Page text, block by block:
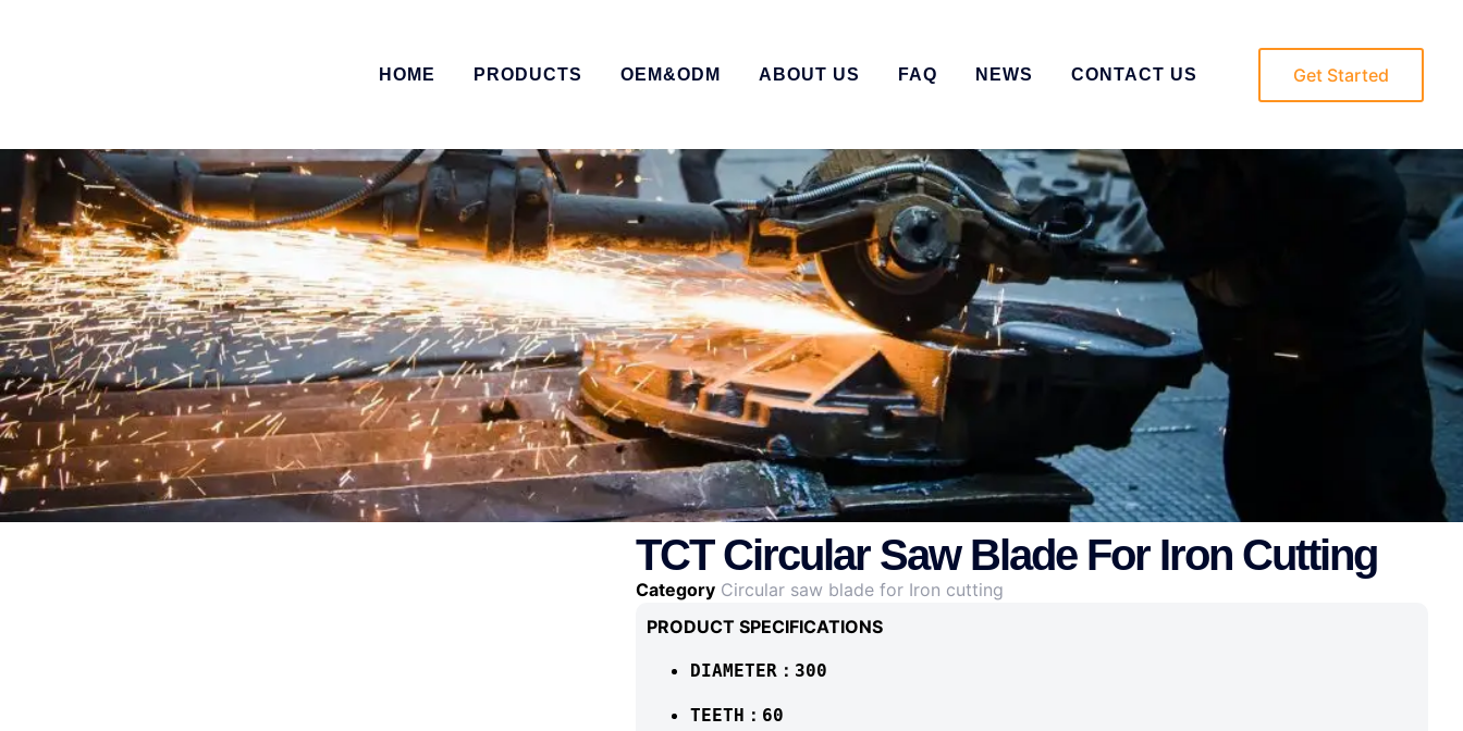
HOME PRODUCTS OEM&ODM ABOUT US FAQ NEWS CONTACT US Get Started
TCT Circular Saw Blade For Iron Cutting
Category Circular saw blade for Iron cutting
PRODUCT SPECIFICATIONS
DIAMETER：300
TEETH：60